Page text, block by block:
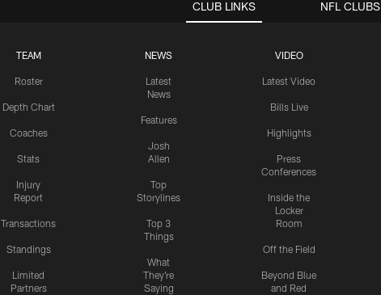
CLUB LINKS
TEAM
Roster
Depth Chart
Coaches
Stats
Injury
Report
Transactions
Standings
Limited
Partners
NEWS
Latest
News
Features
Josh
Allen
Top
Storylines
Top 3
Things
What
They're
Saying
VIDEO
Latest Video
Bills Live
Highlights
Press
Conferences
Inside the
Locker
Room
Off the Field
Beyond Blue
and Red
NFL CLUBS